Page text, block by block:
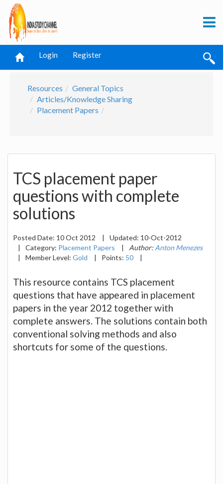
Login Register
Resources
General Topics
Articles/Knowledge Sharing
Placement Papers
TCS placement paper
questions with complete
solutions
Posted Date: 10 Oct 2012 | Updated: 10-Oct-2012
|
Category: Placement Papers | Author: Anton Menezes
|
Member Level: Gold | Points: 50 |
This resource contains TCS placement
questions that have appeared in placement
papers in the year 2012 together with
complete answers. The solutions contain both
conventional solving methods and also
shortcuts for some of the questions.